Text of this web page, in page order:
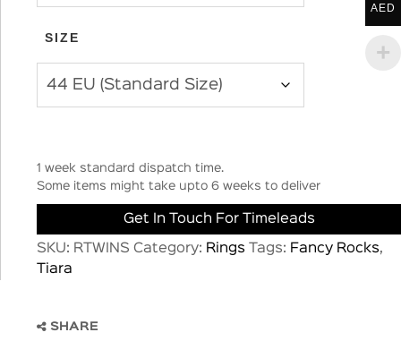
SIZE
1 week standard dispatch time.
Some items might take upto 6 weeks to deliver
Get In Touch For Timeleads
SKU: RTWINS Category: Rings Tags: Fancy Rocks,
Tiara
SHARE
AED